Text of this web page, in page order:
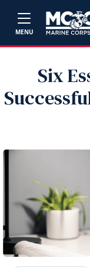
MENU
Six